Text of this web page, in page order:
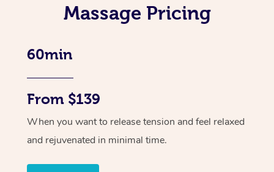
Massage Pricing
60min
From $139
When you want to release tension and feel relaxed
and rejuvenated in minimal time.